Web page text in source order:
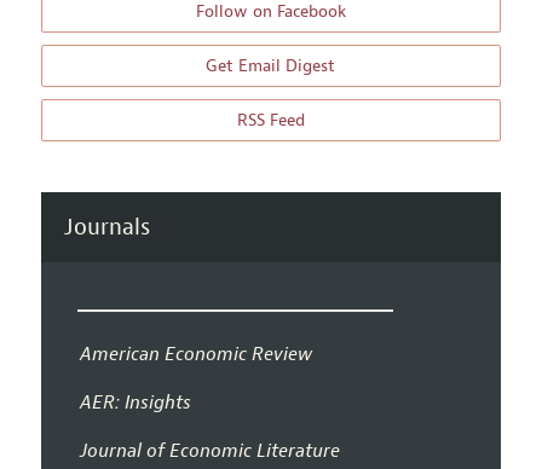
Follow on Facebook
Get Email Digest
RSS Feed
Journals
American Economic Review
AER: Insights
Journal of Economic Literature